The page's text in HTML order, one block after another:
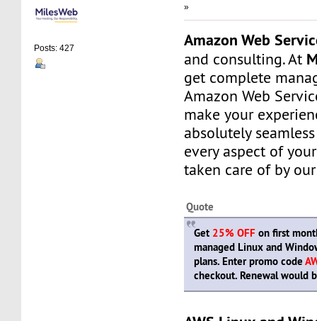
Posts: 427
»
Amazon Web
and consulting. At
get complete
Amazon Web
make your
absolutely
every aspect of
taken care of by
Quote
Get 25% OFF on first
managed Linux and
plans. Enter promo code
checkout. Renewal would